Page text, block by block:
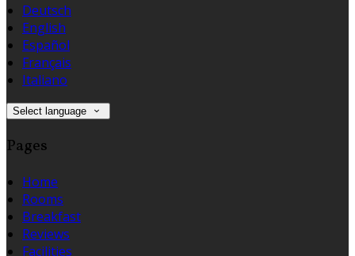
Deutsch
English
Español
Français
Italiano
Select language
Pages
Home
Rooms
Breakfast
Reviews
Facilities